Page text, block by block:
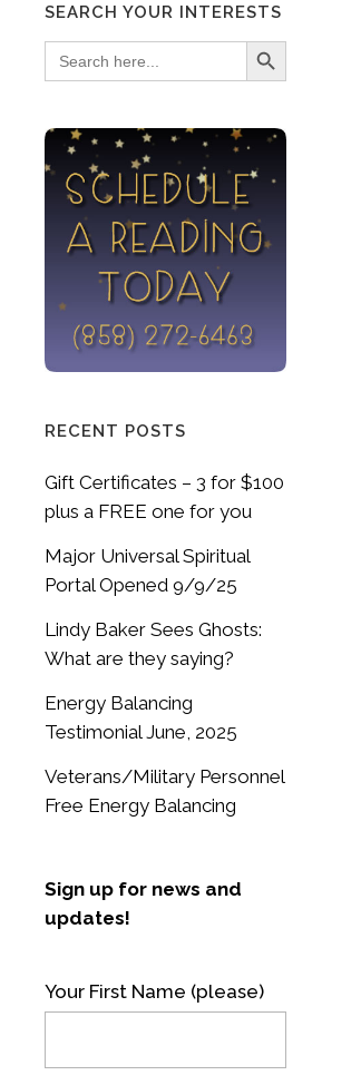
SEARCH YOUR INTERESTS
Search
for:
Search Button
RECENT POSTS
Gift Certificates – 3 for $100
plus a FREE one for you
Major Universal Spiritual
Portal Opened 9/9/25
Lindy Baker Sees Ghosts:
What are they saying?
Energy Balancing
Testimonial June, 2025
Veterans/Military Personnel
Free Energy Balancing
Sign up for news and
updates!
Your First Name (please)